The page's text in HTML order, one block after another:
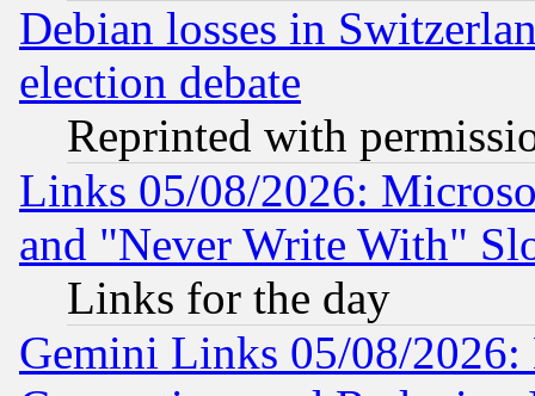
Debian losses in
election debate
Reprinted with
Links 05/08/2026:
and "Never Write With"
Links for the day
Gemini Links 05/08/